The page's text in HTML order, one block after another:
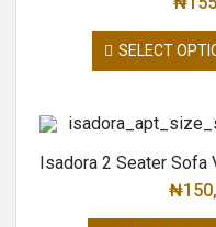
SELECT
Isadora 2 Seater Sofa
₦